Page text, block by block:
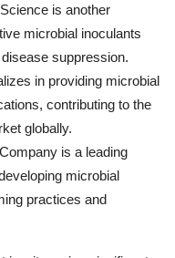
is another
microbial inoculants
suppression.
in providing microbial
contributing to the
globally.
is a leading
microbial
practices and